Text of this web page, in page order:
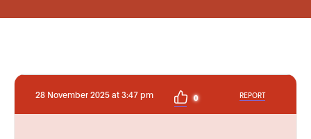
28 November 2025 at 3:47 pm 0 REPORT